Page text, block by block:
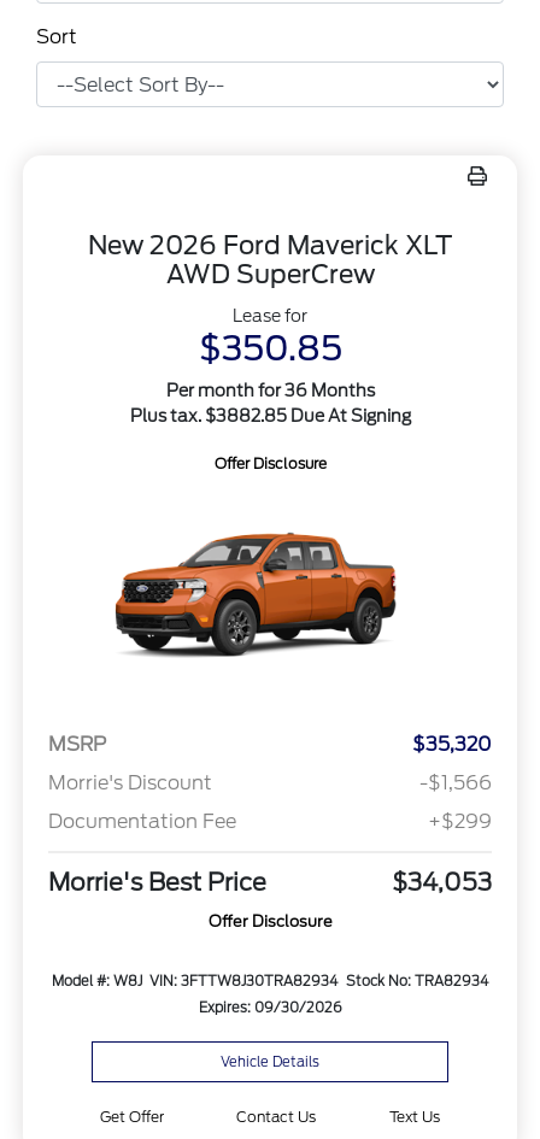
Sort
New 2026 Ford Maverick XLT
AWD SuperCrew
Lease for
$350.85
Per month for 36 Months
Plus tax. $3882.85 Due At Signing
Offer Disclosure
MSRP
$35,320
Morrie's Discount
-$1,566
Documentation Fee
+$299
Morrie's Best Price $34,053
Offer Disclosure
Model #: W8J VIN: 3FTTW8J30TRA82934 Stock No: TRA82934
Expires: 09/30/2026
Vehicle Details
Get Offer Contact Us Text Us